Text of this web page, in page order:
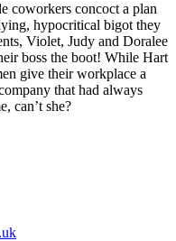
coworkers concoct a plan
hypocritical bigot they
Violet, Judy and Doralee
boss the boot! While Hart
give their workplace a
that had always
can’t she?